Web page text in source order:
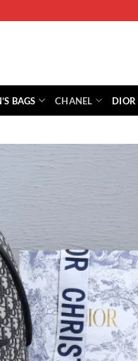
BAGS CHANEL DIOR